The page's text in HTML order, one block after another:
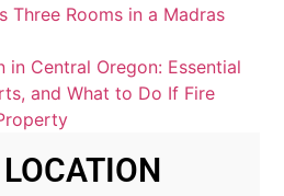
Three Rooms in a Madras
in Central Oregon: Essential
and What to Do If Fire